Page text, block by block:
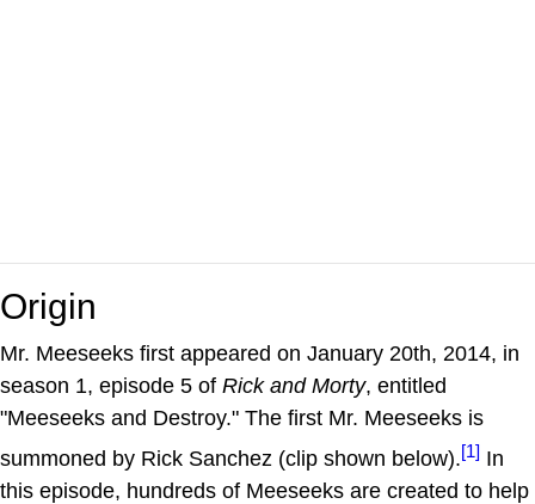
Origin
Mr. Meeseeks first appeared on January 20th, 2014, in
season 1, episode 5 of Rick and Morty, entitled
"Meeseeks and Destroy." The first Mr. Meeseeks is
summoned by Rick Sanchez (clip shown below).[1] In
this episode, hundreds of Meeseeks are created to help